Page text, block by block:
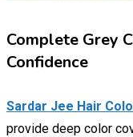
Complete Grey
Confidence
Sardar Jee Hair
provide deep color